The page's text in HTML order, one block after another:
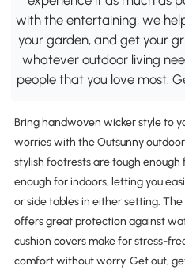
with the entertaining, we
your garden, and get your
whatever outdoor living
people that you love most.
Bring handwoven wicker style to
worries with the Outsunny
stylish footrests are tough
enough for indoors, letting you
or side tables in either setting.
offers great protection against
cushion covers make for stress-
comfort without worry. Get out,